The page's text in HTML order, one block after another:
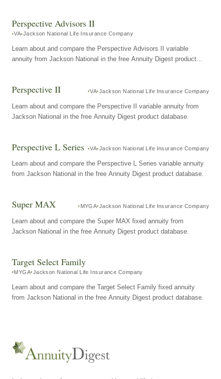
Perspective Advisors II
VA Jackson National Life Insurance Company
Learn about and compare the Perspective Advisors II variable
annuity from Jackson National in the free Annuity Digest product
Perspective II VA Jackson National Life Insurance Company
Learn about and compare the Perspective II variable annuity from
Jackson National in the free Annuity Digest product database.
Perspective L Series VA Jackson National Life Insurance Company
Learn about and compare the Perspective L Series variable annuity
from Jackson National in the free Annuity Digest product database.
Super MAX MYGA Jackson National Life Insurance Company
Learn about and compare the Super MAX fixed annuity from
Jackson National in the free Annuity Digest product database.
Target Select Family
MYGA Jackson National Life Insurance Company
Learn about and compare the Target Select Family fixed annuity
from Jackson National in the free Annuity Digest product database.